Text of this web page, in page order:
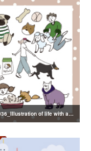
2026_036_Illustration of life with a dog